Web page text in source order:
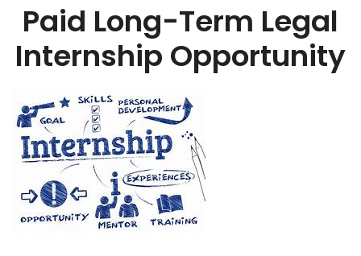
Paid Long-Term Legal
Internship Opportunity